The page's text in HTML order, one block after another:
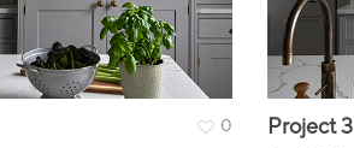
0 Project 3